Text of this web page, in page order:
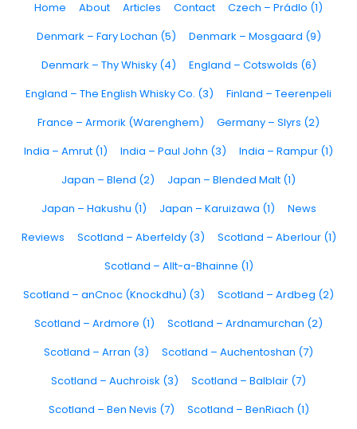
Home About Articles Contact
Czech – Prádlo (1)
Denmark – Fary Lochan (5)
Denmark – Mosgaard (9)
Denmark – Thy Whisky (4)
England – Cotswolds (6)
England – The English Whisky Co. (3)
Finland – Teerenpeli
France – Armorik (Warenghem)
Germany – Slyrs (2)
India – Amrut (1)
India – Paul John (3)
India – Rampur (1)
Japan – Blend (2)
Japan – Blended Malt (1)
Japan – Hakushu (1)
Japan – Karuizawa (1)
News
Reviews
Scotland – Aberfeldy (3)
Scotland – Aberlour (1)
Scotland – Allt-a-Bhainne (1)
Scotland – anCnoc (Knockdhu) (3)
Scotland – Ardbeg (2)
Scotland – Ardmore (1)
Scotland – Ardnamurchan (2)
Scotland – Arran (3)
Scotland – Auchentoshan (7)
Scotland – Auchroisk (3)
Scotland – Balblair (7)
Scotland – Ben Nevis (7)
Scotland – BenRiach (1)